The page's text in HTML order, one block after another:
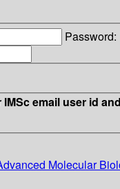
Password:
email user id
Molecular